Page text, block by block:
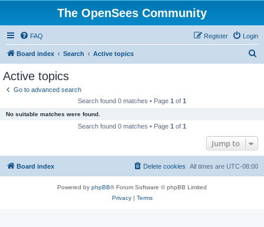
The OpenSees Community
FAQ Login
Register
Board index Search Active topics
Active topics
Go to advanced search
Search found 0 matches • Page 1 of 1
No suitable matches were found.
Search found 0 matches • Page 1 of 1
Jump to
Board index All times are UTC-08:00
Delete cookies
Powered by phpBB® Forum Software © phpBB Limited
Privacy| Terms